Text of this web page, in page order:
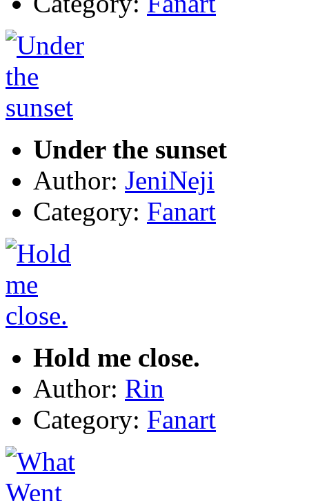
Under the sunset
Author: JeniNeji
Category: Fanart
Hold me close.
Author: Rin
Category: Fanart